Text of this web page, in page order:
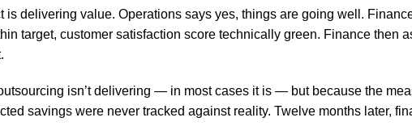
is delivering value. Operations says yes, things are going well.
target, customer satisfaction score technically green. Finance then
isn’t delivering — in most cases it is — but because the
savings were never tracked against reality. Twelve months later,